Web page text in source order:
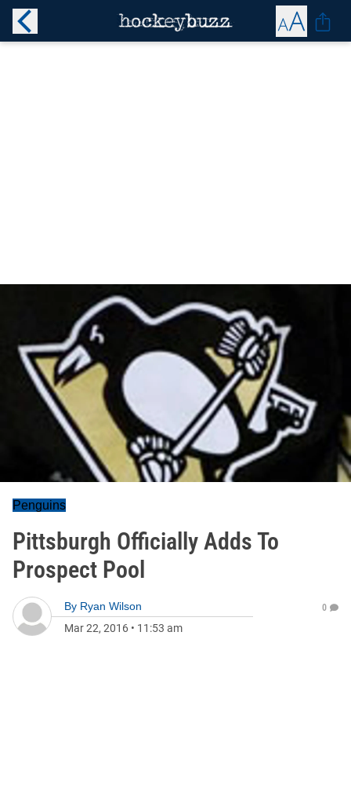
Penguins
Pittsburgh Officially Adds To
Prospect Pool
By Ryan Wilson
Mar 22, 2016 • 11:53 am
0